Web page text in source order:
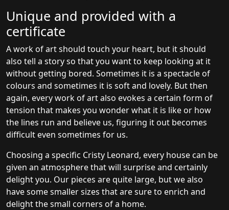
Unique and provided with a
certificate
A work of art should touch your heart, but it should
also tell a story so that you want to keep looking at it
without getting bored. Sometimes it is a spectacle of
colours and sometimes it is soft and lovely. But then
again, every work of art also evokes a certain form of
tension that makes you wonder what it is like or how
the lines run and believe us, figuring it out becomes
difficult even sometimes for us.
Choosing a specific Cristy Leonard, every house can be
given an atmosphere that will surprise and certainly
delight you. Our pieces are quite large, but we also
have some smaller sizes that are sure to enrich and
delight the small corners of a home.